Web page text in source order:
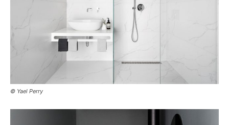
© Yael Perry